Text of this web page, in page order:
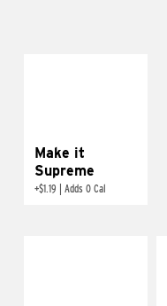
Make it
Supreme
+$1.19 Adds 0 Cal